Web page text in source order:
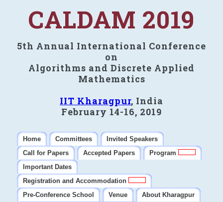
CALDAM 2019
5th Annual International Conference
on
Algorithms and Discrete Applied
Mathematics
IIT Kharagpur, India
February 14-16, 2019
Home Committees
Invited Speakers
Call for Papers
Accepted Papers
Program
Important Dates
Registration and Accommodation
Pre-Conference School
Venue
About Kharagpur